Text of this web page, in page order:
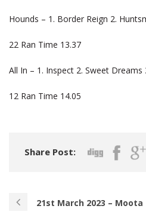
Hounds – 1. Border Reign 2.
22 Ran Time 13.37
All In – 1. Inspect 2. Sweet Dreams
12 Ran Time 14.05
Share Post:
21st March 2023 – Moota